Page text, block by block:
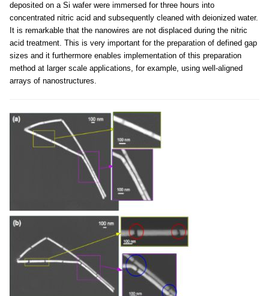
deposited on a Si wafer were immersed for three hours into
concentrated nitric acid and subsequently cleaned with deionized water.
It is remarkable that the nanowires are not displaced during the nitric
acid treatment. This is very important for the preparation of defined gap
sizes and it furthermore enables implementation of this preparation
method at larger scale applications, for example, using well-aligned
arrays of nanostructures.